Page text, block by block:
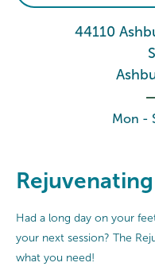
44110
Mon -
Had a long day on your
your next session? The
what you need!